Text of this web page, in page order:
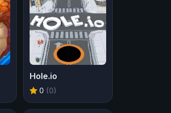
Hole.io
0 (0)